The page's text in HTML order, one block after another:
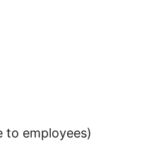
to employees)